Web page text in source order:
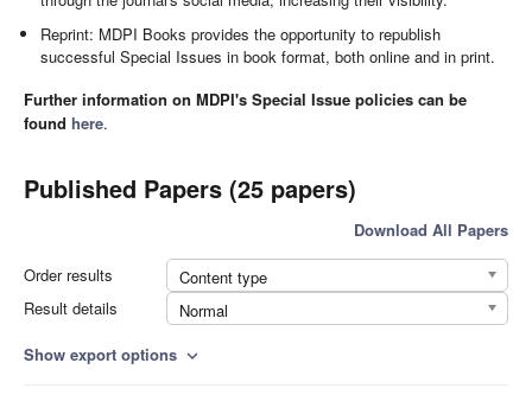
Reprint: MDPI Books provides the opportunity to republish
successful Special Issues in book format, both online and in print.
Further information on MDPI's Special Issue policies can be
found here.
Published Papers (25 papers)
Download All Papers
Order results
Content type
Result details
Normal
Show export options expand_more